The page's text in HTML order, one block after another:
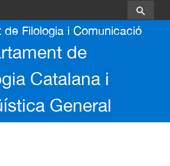
de Filologia i Comunicació
de
Catalana i
General